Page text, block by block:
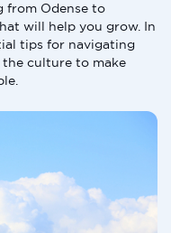
from Odense to
will help you grow. In
tips for navigating
the culture to make